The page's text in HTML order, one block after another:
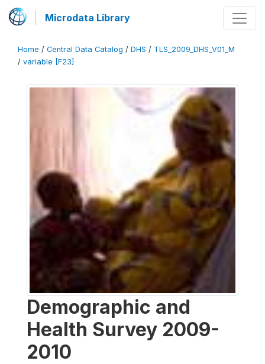
Microdata Library
Home / Central Data Catalog / DHS / TLS_2009_DHS_V01_M
/ variable [F23]
Demographic and
Health Survey 2009-
2010